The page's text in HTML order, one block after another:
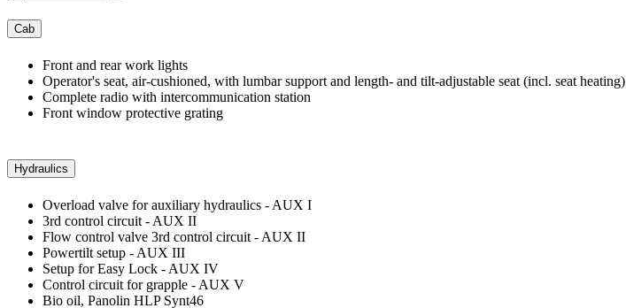
Cab
Front and rear work lights
Operator's seat, air-cushioned, with lumbar support and length- and tilt-adjustable seat (incl. seat heating)
Complete radio with intercommunication station
Front window protective grating
Hydraulics
Overload valve for auxiliary hydraulics - AUX I
3rd control circuit - AUX II
Flow control valve 3rd control circuit - AUX II
Powertilt setup - AUX III
Setup for Easy Lock - AUX IV
Control circuit for grapple - AUX V
Bio oil, Panolin HLP Synt46